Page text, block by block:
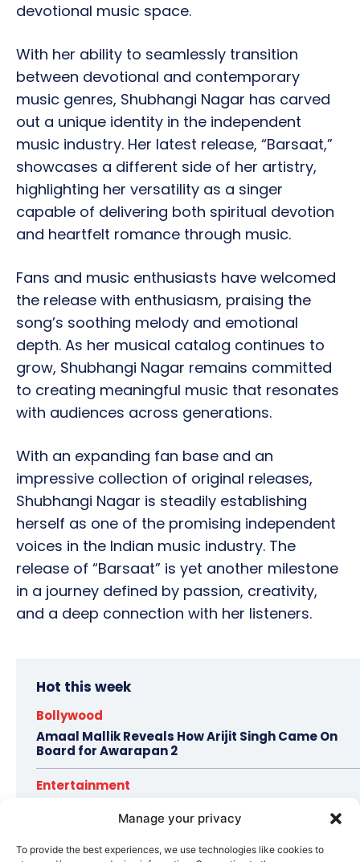
Manage your privacy
To provide the best experiences, we use technologies like cookies to
devotional music space.
With her ability to seamlessly transition
between devotional and contemporary
music genres, Shubhangi Nagar has carved
out a unique identity in the independent
music industry. Her latest release, “Barsaat,”
showcases a different side of her artistry,
highlighting her versatility as a singer
capable of delivering both spiritual devotion
and heartfelt romance through music.
Fans and music enthusiasts have welcomed
the release with enthusiasm, praising the
song’s soothing melody and emotional
depth. As her musical catalog continues to
grow, Shubhangi Nagar remains committed
to creating meaningful music that resonates
with audiences across generations.
With an expanding fan base and an
impressive collection of original releases,
Shubhangi Nagar is steadily establishing
herself as one of the promising independent
voices in the Indian music industry. The
release of “Barsaat” is yet another milestone
in a journey defined by passion, creativity,
and a deep connection with her listeners.
Hot this week
Bollywood
Amaal Mallik Reveals How Arijit Singh Came On
Board for Awarapan 2
Entertainment
Human Jewellery Case
Trending